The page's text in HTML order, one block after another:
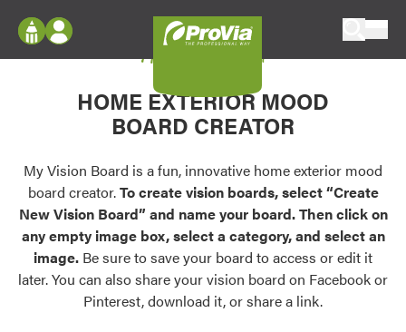
Configure doors and windows, or visualize
your home in 2D or 3D with ProVia products.
Palettes & Colors
Find pre-selected exterior color palettes and
exterior color inspiration.
Trending
Browse some of our most popular door,
Log In
Register
My Vision Boards
Register Using Your entryLINK Credentials
My Vision Board
HOME EXTERIOR MOOD
BOARD CREATOR
My Vision Board is a fun, innovative home exterior mood
board creator.To create vision boards, select “Create
New Vision Board” and name your board. Then click on
any empty image box, select a category, and select an
image. Be sure to save your board to access or edit it
later. You can also share your vision board on Facebook or
Pinterest, download it, or share a link.